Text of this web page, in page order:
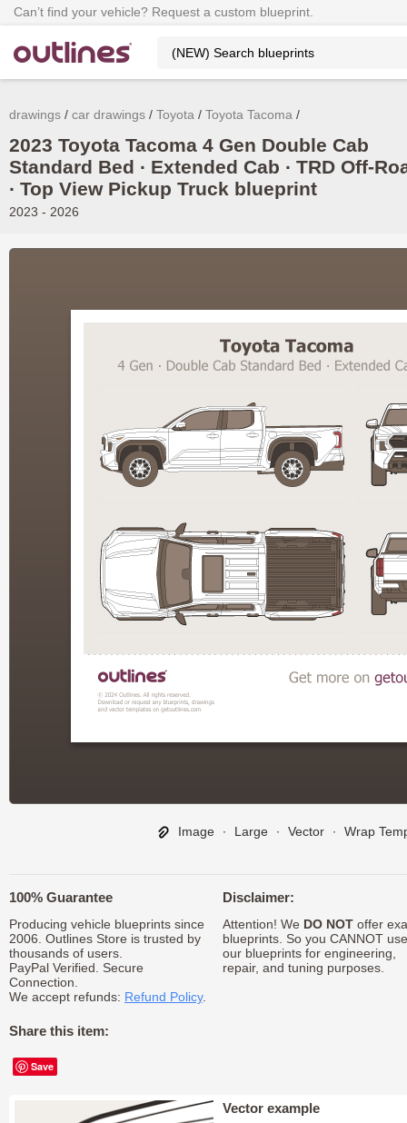
Can’t find your vehicle? Request a custom blueprint.
drawings car drawings Toyota Toyota Tacoma
2023 Toyota Tacoma 4 Gen Double Cab
Standard Bed ∙ Extended Cab ∙ TRD Off-
∙ Top View Pickup Truck blueprint
2023 - 2026
Image ∙ Large ∙ Vector ∙ Wrap
100% Guarantee
Producing vehicle blueprints since
2006. Outlines Store is trusted by
thousands of users.
PayPal Verified. Secure
Connection.
We accept refunds: Refund Policy.
Share this item:
Save
Disclaimer:
Attention! We DO NOToffer
blueprints. So you CANNOT use
our blueprints for engineering,
repair, and tuning purposes.
Vector example